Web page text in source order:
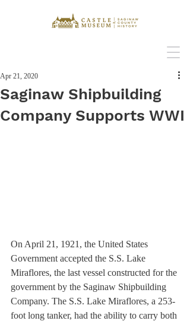
Saginaw Shipbuilding
Company Supports WWI
Apr 21, 2020
On April 21, 1921, the United States
Government accepted the S.S. Lake
Miraflores, the last vessel constructed for the
government by the Saginaw Shipbuilding
Company. The S.S. Lake Miraflores, a 253-
foot long tanker, had the ability to carry both